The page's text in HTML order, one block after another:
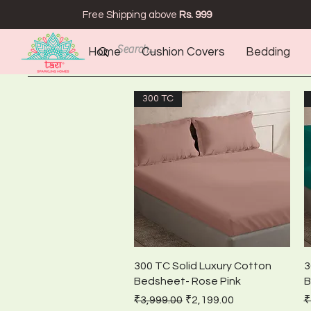
Free Shipping above Rs. 999
Home Cushion Covers Bedding
Quick View
300 TC
300 TC Solid Luxury Cotton
Bedsheet- Rose Pink
Regular Price
₹3,999.00 Sale Price
₹2,199.00